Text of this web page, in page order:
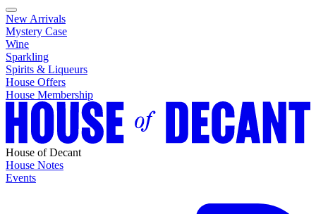
New Arrivals
Mystery Case
Wine
Sparkling
Spirits & Liqueurs
House Offers
House Membership
House of Decant
House Notes
Events